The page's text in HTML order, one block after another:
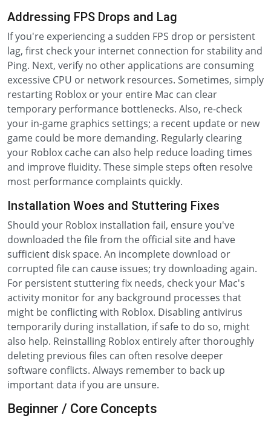
Addressing FPS Drops and Lag
If you're experiencing a sudden FPS drop or persistent
lag, first check your internet connection for stability and
Ping. Next, verify no other applications are consuming
excessive CPU or network resources. Sometimes, simply
restarting Roblox or your entire Mac can clear
temporary performance bottlenecks. Also, re-check
your in-game graphics settings; a recent update or new
game could be more demanding. Regularly clearing
your Roblox cache can also help reduce loading times
and improve fluidity. These simple steps often resolve
most performance complaints quickly.
Installation Woes and Stuttering Fixes
Should your Roblox installation fail, ensure you've
downloaded the file from the official site and have
sufficient disk space. An incomplete download or
corrupted file can cause issues; try downloading again.
For persistent stuttering fix needs, check your Mac's
activity monitor for any background processes that
might be conflicting with Roblox. Disabling antivirus
temporarily during installation, if safe to do so, might
also help. Reinstalling Roblox entirely after thoroughly
deleting previous files can often resolve deeper
software conflicts. Always remember to back up
important data if you are unsure.
Beginner / Core Concepts